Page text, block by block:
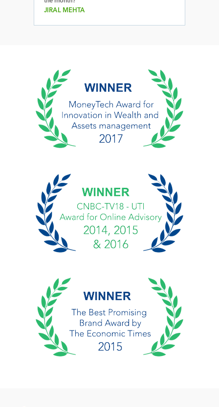
JIRAL MEHTA